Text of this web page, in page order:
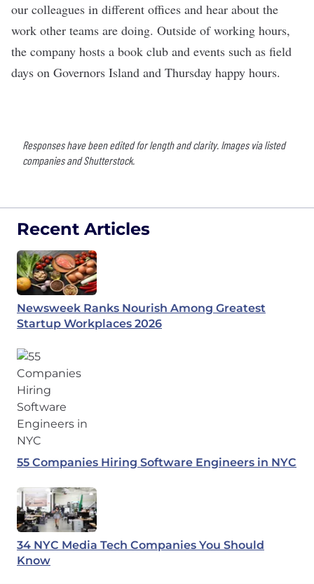
our colleagues in different offices and hear about the
work other teams are doing. Outside of working hours,
the company hosts a book club and events such as field
days on Governors Island and Thursday happy hours.
Responses have been edited for length and clarity. Images via listed
companies and Shutterstock.
Recent Articles
Newsweek Ranks Nourish Among Greatest
Startup Workplaces 2026
55 Companies Hiring Software Engineers in NYC
34 NYC Media Tech Companies You Should
Know